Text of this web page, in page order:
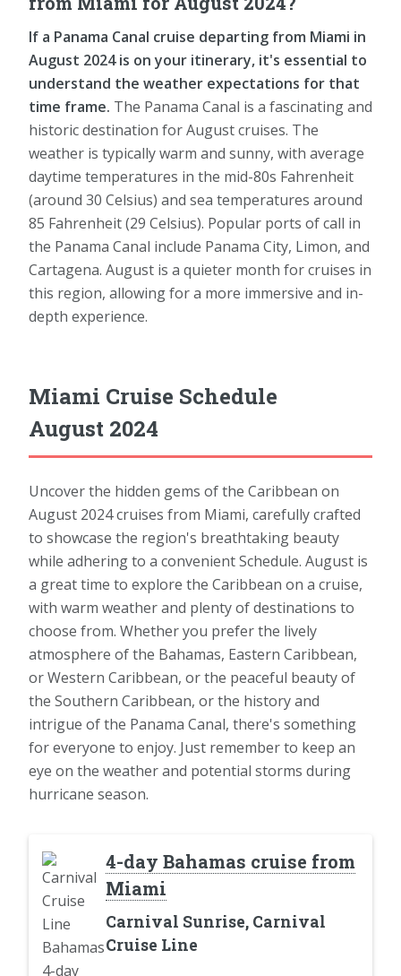
If a Panama Canal cruise departing from Miami in
August 2024 is on your itinerary, it's essential to
understand the weather expectations for that
time frame. The Panama Canal is a fascinating and
historic destination for August cruises. The
weather is typically warm and sunny, with average
daytime temperatures in the mid-80s Fahrenheit
(around 30 Celsius) and sea temperatures around
85 Fahrenheit (29 Celsius). Popular ports of call in
the Panama Canal include Panama City, Limon, and
Cartagena. August is a quieter month for cruises in
this region, allowing for a more immersive and in-
depth experience.
Miami Cruise Schedule
August 2024
Uncover the hidden gems of the Caribbean on
August 2024 cruises from Miami, carefully crafted
to showcase the region's breathtaking beauty
while adhering to a convenient Schedule. August is
a great time to explore the Caribbean on a cruise,
with warm weather and plenty of destinations to
choose from. Whether you prefer the lively
atmosphere of the Bahamas, Eastern Caribbean,
or Western Caribbean, or the peaceful beauty of
the Southern Caribbean, or the history and
intrigue of the Panama Canal, there's something
for everyone to enjoy. Just remember to keep an
eye on the weather and potential storms during
hurricane season.
4-day Bahamas cruise from
Miami
Carnival Sunrise, Carnival
Cruise Line